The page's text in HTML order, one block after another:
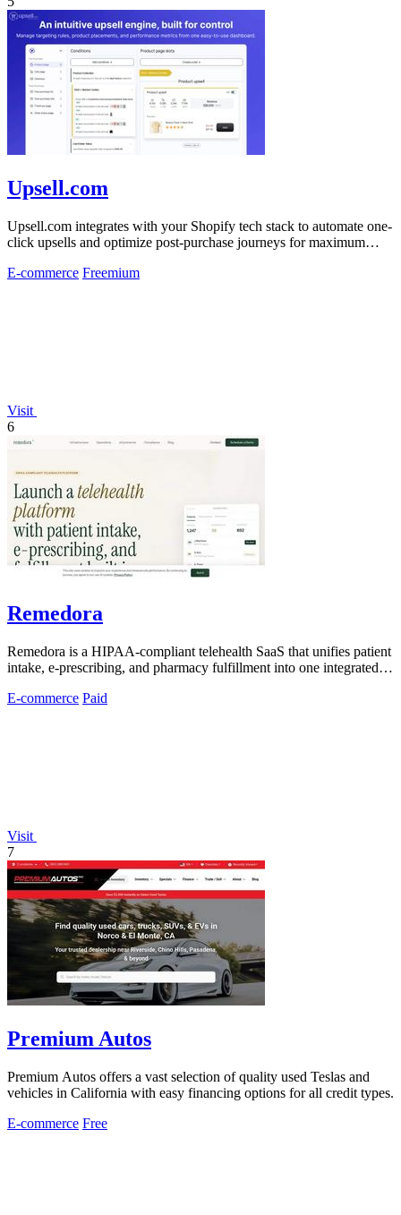
Upsell.com
Upsell.com integrates with your Shopify tech stack to automate one-
click upsells and optimize post-purchase journeys for maximum
E-commerce Freemium
Visit
6
Remedora
Remedora is a HIPAA-compliant telehealth SaaS that unifies patient
intake, e-prescribing, and pharmacy fulfillment into one integrated
E-commerce Paid
Visit
7
Premium Autos
Premium Autos offers a vast selection of quality used Teslas and
vehicles in California with easy financing options for all credit types.
E-commerce Free